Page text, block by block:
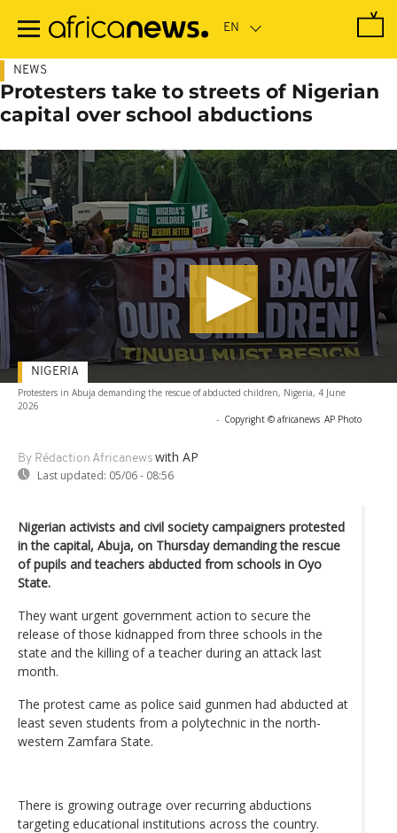
main
NEWS
Protesters take to streets of Nigerian
capital over school abductions
Protesters in Abuja demanding the rescue of abducted children, Nigeria, 4 June
2026
- Copyright © africanews AP Photo
By Rédaction Africanews with AP
Last updated: 05/06 - 08:56
NIGERIA
Nigerian activists and civil society campaigners protested
in the capital, Abuja, on Thursday demanding the rescue
of pupils and teachers abducted from schools in Oyo
State.
They want urgent government action to secure the
release of those kidnapped from three schools in the
state and the killing of a teacher during an attack last
month.
The protest came as police said gunmen had abducted at
least seven students from a polytechnic in the north-
western Zamfara State.
There is growing outrage over recurring abductions
targeting educational institutions across the country.